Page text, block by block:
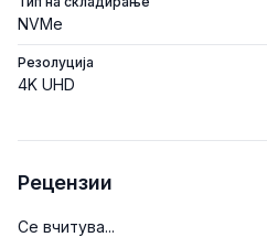
NVMe
Резолуција
4K UHD
Рецензии
Се вчитува...